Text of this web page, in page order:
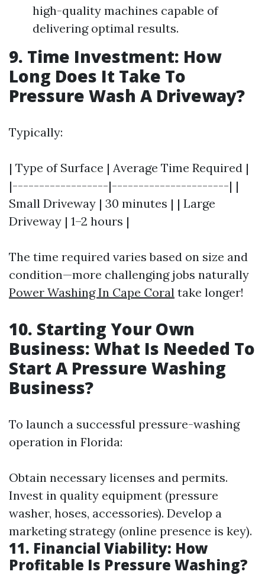
high-quality machines capable of
delivering optimal results.
9. Time Investment: How
Long Does It Take To
Pressure Wash A Driveway?
Typically:
| Type of Surface | Average Time Required |
|------------------|----------------------| |
Small Driveway | 30 minutes | | Large
Driveway | 1–2 hours |
The time required varies based on size and
condition—more challenging jobs naturally
Power Washing In Cape Coral take longer!
10. Starting Your Own
Business: What Is Needed To
Start A Pressure Washing
Business?
To launch a successful pressure-washing
operation in Florida:
Obtain necessary licenses and permits.
Invest in quality equipment (pressure
washer, hoses, accessories). Develop a
marketing strategy (online presence is key).
11. Financial Viability: How
Profitable Is Pressure Washing?